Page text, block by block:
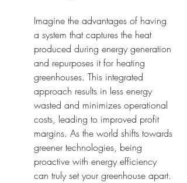
Imagine the advantages of having
a system that captures the heat
produced during energy generation
and repurposes it for heating
greenhouses. This integrated
approach results in less energy
wasted and minimizes operational
costs, leading to improved profit
margins. As the world shifts towards
greener technologies, being
proactive with energy efficiency
can truly set your greenhouse apart.